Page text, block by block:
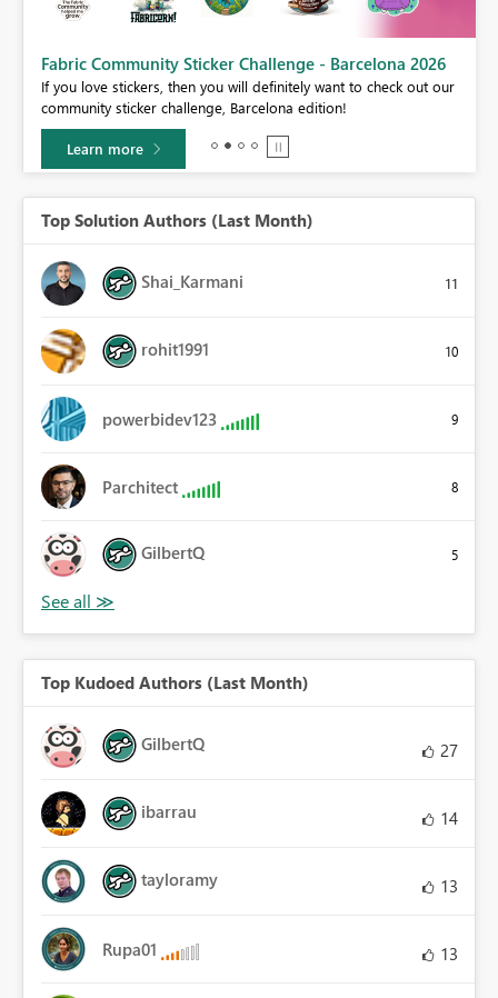
Fabric Community Sticker Challenge - Barcelona 2026
If you love stickers, then you will definitely want to check out our
community sticker challenge, Barcelona edition!
Learn more
Top Solution Authors (Last Month)
Shai_Karmani 11
rohit1991 10
powerbidev123 9
Parchitect 8
GilbertQ 5
Top Kudoed Authors (Last Month)
GilbertQ 27
ibarrau 14
tayloramy 13
Rupa01 13